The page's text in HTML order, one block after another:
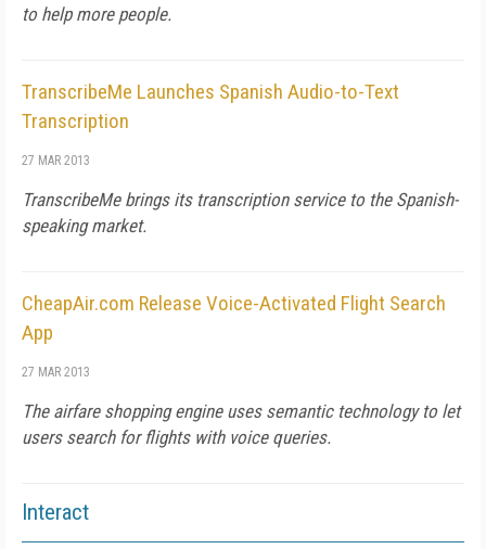
to help more people.
TranscribeMe Launches Spanish Audio-to-Text
Transcription
27 MAR 2013
TranscribeMe brings its transcription service to the Spanish-
speaking market.
CheapAir.com Release Voice-Activated Flight Search
App
27 MAR 2013
The airfare shopping engine uses semantic technology to let
users search for flights with voice queries.
Interact